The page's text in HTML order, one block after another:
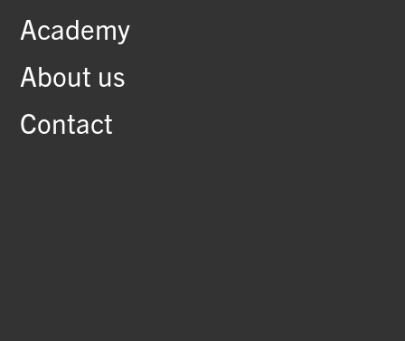
Academy
About us
Contact